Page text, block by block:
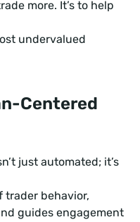
more. It’s to help
undervalued
Centered
just automated; it’s
trader behavior,
guides engagement